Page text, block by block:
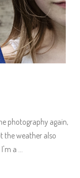
photography again,
the weather also
a